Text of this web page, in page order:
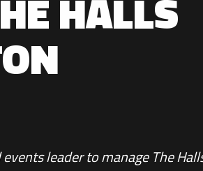
HALLS
leader to manage The